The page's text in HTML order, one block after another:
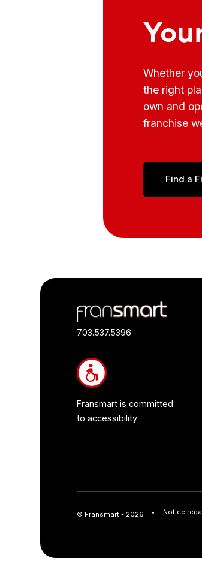
Whether
the right
own and
franchise
Find a
Footer
Quick
Links
Information
703.537.5396
Fransmart is committed
to accessibility
© Fransmart - 2026 Notice